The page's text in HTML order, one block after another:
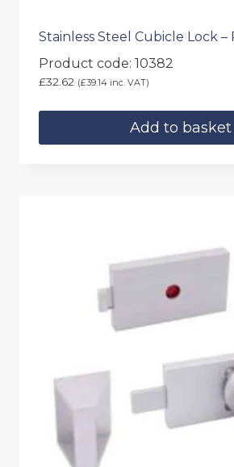
Stainless Steel Cubicle Lock –
Product code: 10382
£32.62 (£39.14 inc. VAT)
Add to basket